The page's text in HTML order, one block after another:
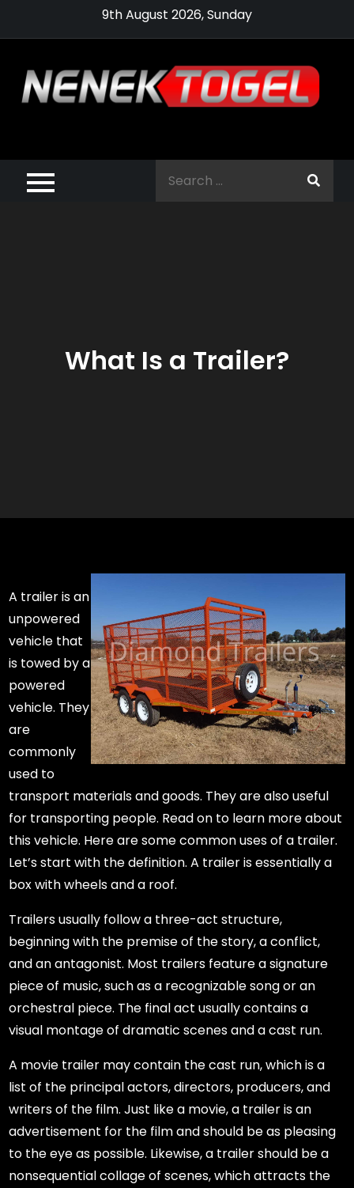
9th August 2026, Sunday
Pragmatic Play,
Agen Slot
What Is a Trailer?
A trailer is an
unpowered
vehicle that
is towed by a
powered
vehicle. They
are
commonly
used to
transport materials and goods. They are also useful
for transporting people. Read on to learn more about
this vehicle. Here are some common uses of a trailer.
Let’s start with the definition. A trailer is essentially a
box with wheels and a roof.
Trailers usually follow a three-act structure,
beginning with the premise of the story, a conflict,
and an antagonist. Most trailers feature a signature
piece of music, such as a recognizable song or an
orchestral piece. The final act usually contains a
visual montage of dramatic scenes and a cast run.
A movie trailer may contain the cast run, which is a
list of the principal actors, directors, producers, and
writers of the film. Just like a movie, a trailer is an
advertisement for the film and should be as pleasing
to the eye as possible. Likewise, a trailer should be a
nonsequential collage of scenes, which attracts the